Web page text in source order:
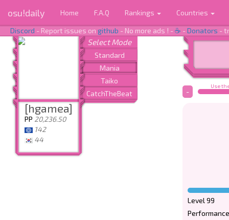
osu!daily Home F.A.Q Rankings Countries
Discord - Report issues on github - No more ads ! -☕ -Donators -
[hgamea]
PP 20,236.50
142
44
Use
-
Level 99